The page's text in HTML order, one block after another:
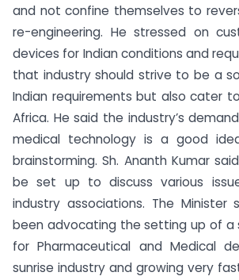
and not confine themselves to
re-engineering. He stressed on
devices for Indian conditions and
that industry should strive to be a
Indian requirements but also cater
Africa. He said the industry’s
medical technology is a good
brainstorming. Sh. Ananth Kumar
be set up to discuss various
industry associations. The
been advocating the setting up of a
for Pharmaceutical and Medical
sunrise industry and growing very